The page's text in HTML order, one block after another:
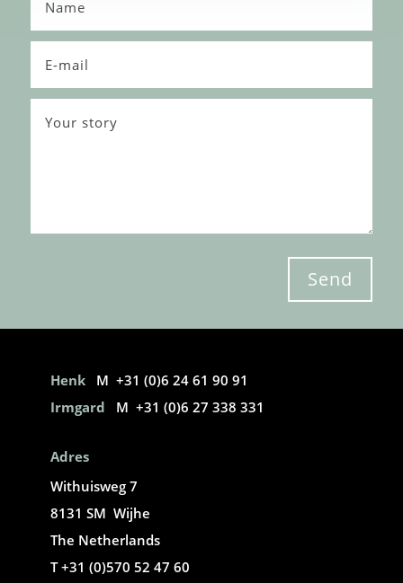
Send
Henk M +31 (0)6 24 61 90 91
Irmgard M +31 (0)6 27 338 331
Adres
Withuisweg 7
8131 SM Wijhe
The Netherlands
T +31 (0)570 52 47 60